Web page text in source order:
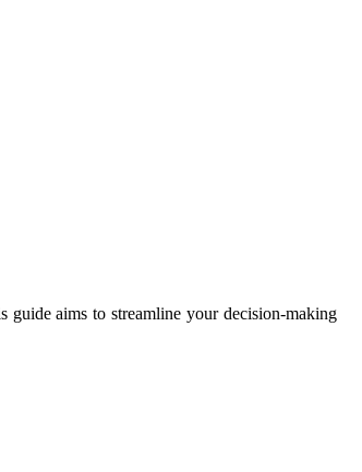
aims to streamline your decision-making